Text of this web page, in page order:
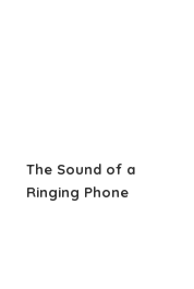
The Sound of a
Ringing Phone